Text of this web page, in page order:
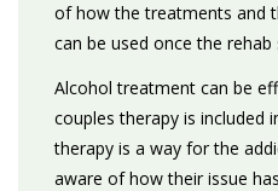
of how the treatments and
can be used once the rehab
Alcohol treatment can be
couples therapy is included
therapy is a way for the
aware of how their issue